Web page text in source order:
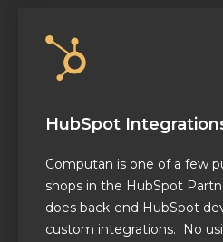
HubSpot
Computan is one of a few
shops in the HubSpot
does back-end HubSpot
custom integrations. No